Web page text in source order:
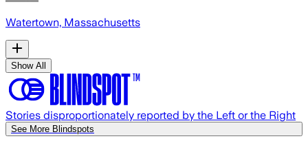
Watertown, Massachusetts
Show All
Stories disproportionately reported by the Left or the Right
See More Blindspots